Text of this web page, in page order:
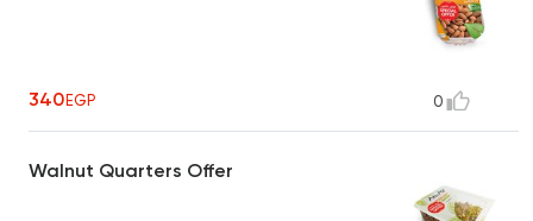
340EGP 0
Walnut Quarters Offer